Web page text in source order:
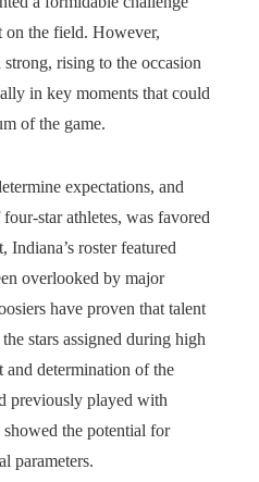
on the field. However,
strong, rising to the occasion
in key moments that could
of the game.
expectations, and
star athletes, was favored
Indiana’s roster featured
overlooked by major
have proven that talent
stars assigned during high
and determination of the
previously played with
the potential for
parameters.